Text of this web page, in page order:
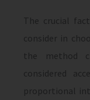
The crucial
consider in
the method
considered
proportional